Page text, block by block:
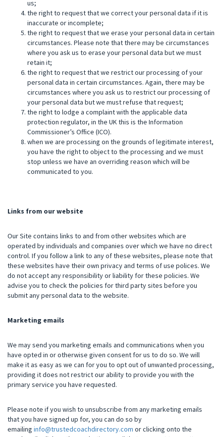
us;
the right to request that we correct your personal data if it is
inaccurate or incomplete;
the right to request that we erase your personal data in certain
circumstances. Please note that there may be circumstances
where you ask us to erase your personal data but we must
retain it;
the right to request that we restrict our processing of your
personal data in certain circumstances. Again, there may be
circumstances where you ask us to restrict our processing of
your personal data but we must refuse that request;
the right to lodge a complaint with the applicable data
protection regulator, in the UK this is the Information
Commissioner’s Office (ICO).
when we are processing on the grounds of legitimate interest,
you have the right to object to the processing and we must
stop unless we have an overriding reason which will be
communicated to you.
Links from our website
Our Site contains links to and from other websites which are
operated by individuals and companies over which we have no direct
control. If you follow a link to any of these websites, please note that
these websites have their own privacy and terms of use polices. We
do not accept any responsibility or liability for these policies. We
advise you to check the policies for third party sites before you
submit any personal data to the website.
Marketing emails
We may send you marketing emails and communications when you
have opted in or otherwise given consent for us to do so. We will
make it as easy as we can for you to opt out of unwanted processing,
providing it does not restrict our ability to provide you with the
primary service you have requested.
Please note if you wish to unsubscribe from any marketing emails
that you have signed up for, you can do so by
emailing info@trustedcoachdirectory.com or clicking onto the